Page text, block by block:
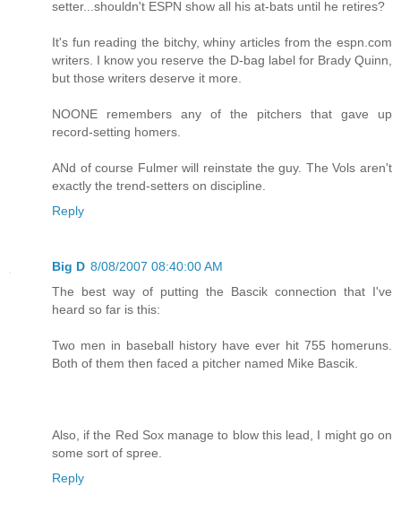
setter...shouldn't ESPN show all his at-bats until he retires?
It's fun reading the bitchy, whiny articles from the espn.com
writers. I know you reserve the D-bag label for Brady Quinn,
but those writers deserve it more.
NOONE remembers any of the pitchers that gave up
record-setting homers.
ANd of course Fulmer will reinstate the guy. The Vols aren't
exactly the trend-setters on discipline.
Reply
Big D 8/08/2007 08:40:00 AM
The best way of putting the Bascik connection that I've
heard so far is this:
Two men in baseball history have ever hit 755 homeruns.
Both of them then faced a pitcher named Mike Bascik.
Also, if the Red Sox manage to blow this lead, I might go on
some sort of spree.
Reply